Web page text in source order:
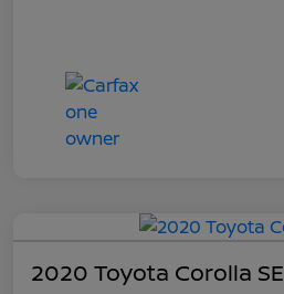
2020 Toyota Corolla SE